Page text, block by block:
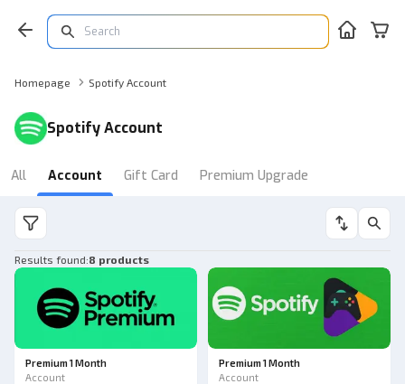
Homepage Spotify Account
Spotify Account
All Account Gift Card Premium Upgrade
Results found:8 products
Premium 1 Month
Account
Premium 1 Month
Account